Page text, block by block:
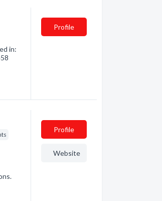
in:
Profile
Profile
Website